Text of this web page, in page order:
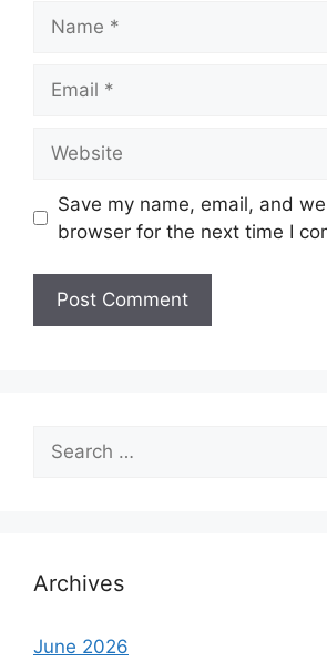
Save my name, email, and
browser for the next time I
Search
for:
Archives
June 2026